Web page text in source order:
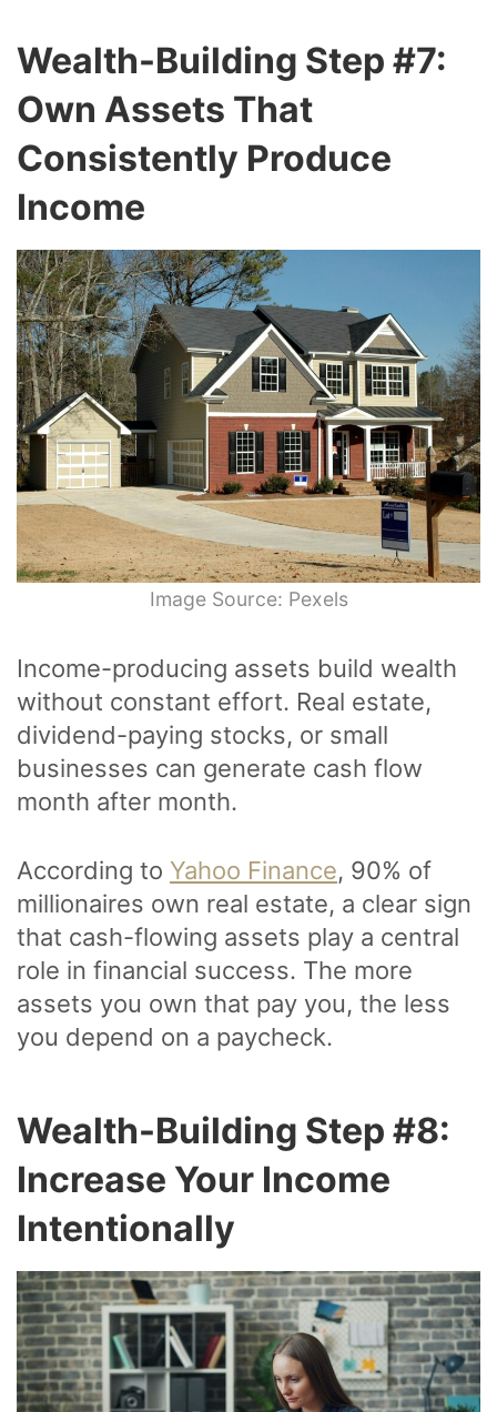
Wealth-Building Step #7:
Own Assets That
Consistently Produce
Income
Image Source: Pexels
Income-producing assets build wealth
without constant effort. Real estate,
dividend-paying stocks, or small
businesses can generate cash flow
month after month.
According to Yahoo Finance, 90% of
millionaires own real estate, a clear sign
that cash-flowing assets play a central
role in financial success. The more
assets you own that pay you, the less
you depend on a paycheck.
Wealth-Building Step #8:
Increase Your Income
Intentionally